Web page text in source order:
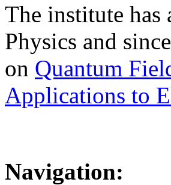
The institute has
Physics and
on Quantum
Applications to
Navigation: